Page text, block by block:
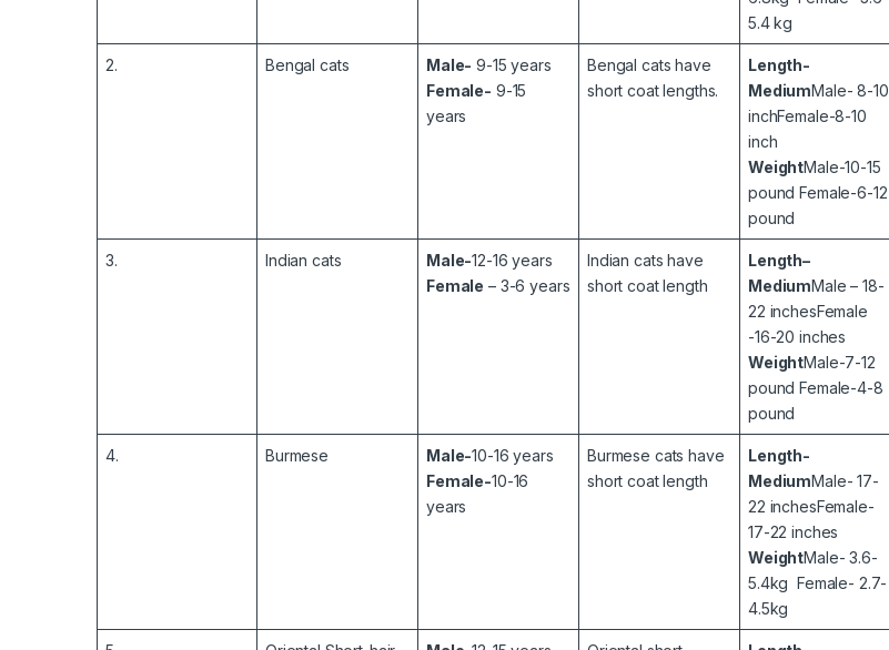
5.4 kg
2. Bengal cats Male- 9-15 years
Female- 9-15
years
Bengal cats have
short coat lengths.
Length-
MediumMale- 8-10
inchFemale-8-10
inch
WeightMale-10-15
pound Female-6-12
pound
3. Indian cats Male-12-16 years
Female – 3-6 years
Indian cats have
short coat length
Length–
MediumMale – 18-
22 inchesFemale
-16-20 inches
WeightMale-7-12
pound Female-4-8
pound
4. Burmese Male-10-16 years
Female-10-16
years
Burmese cats have
short coat length
Length-
MediumMale- 17-
22 inchesFemale-
17-22 inches
WeightMale- 3.6-
5.4kg Female- 2.7-
4.5kg